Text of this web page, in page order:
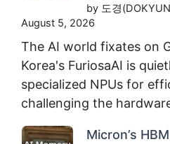
by 도경
August 5, 2026
The AI world fixates on
Korea's FuriosaAI is
specialized NPUs for
challenging the
Micron’s